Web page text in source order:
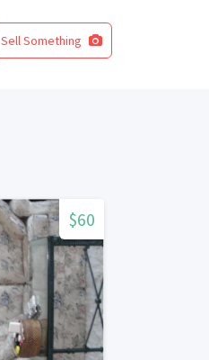
Sell Something
$60